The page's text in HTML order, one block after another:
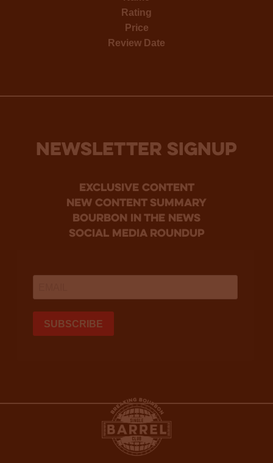
Rating
Price
Review Date
NEWSLETTER SIGNUP
Exclusive Content
new content summary
bourbon in the news
social media roundup